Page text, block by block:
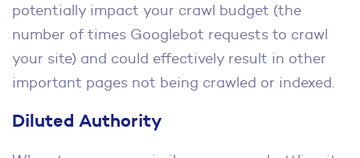
potentially impact your crawl budget (the
number of times Googlebot requests to crawl
your site) and could effectively result in other
important pages not being crawled or indexed.
Diluted Authority